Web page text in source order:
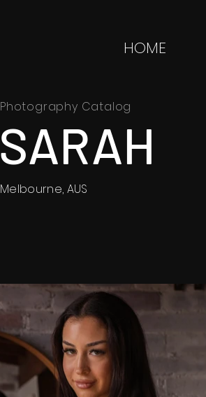
HOME
SARAH
Photography Catalog
Melbourne, AUS